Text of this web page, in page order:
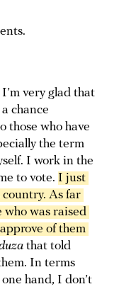
very glad that
chance
those who have
the term
I work in the
to vote. I just
country. As far
who was raised
of them
that told
In terms
hand, I don’t